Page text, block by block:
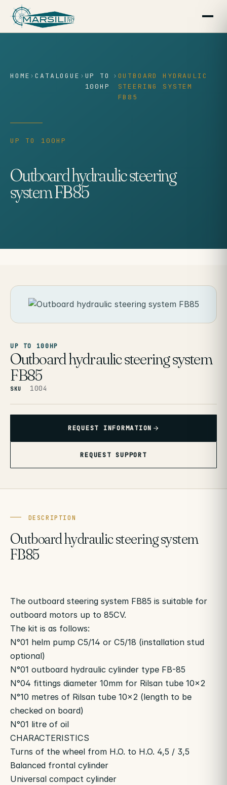
content
HOME ›CATALOGUE › UP TO
100HP
› OUTBOARD HYDRAULIC
STEERING SYSTEM
FB85
UP TO 100HP
Outboard hydraulic steering
system FB85
UP TO 100HP
Outboard hydraulic steering system
FB85
SKU 1004
REQUEST INFORMATION
REQUEST SUPPORT
DESCRIPTION
Outboard hydraulic steering system
FB85
The outboard steering system FB85 is suitable for
outboard motors up to 85CV.
The kit is as follows:
N°01 helm pump C5/14 or C5/18 (installation stud
optional)
N°01 outboard hydraulic cylinder type FB-85
N°04 fittings diameter 10mm for Rilsan tube 10×2
N°10 metres of Rilsan tube 10×2 (length to be
checked on board)
N°01 litre of oil
CHARACTERISTICS
Turns of the wheel from H.O. to H.O. 4,5 / 3,5
Balanced frontal cylinder
Universal compact cylinder